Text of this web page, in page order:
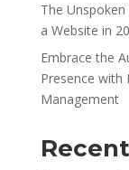
The
a Website in
Embrace the
Presence with
Management